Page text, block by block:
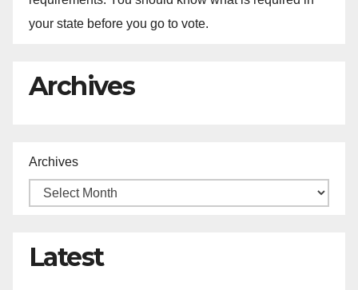
your state before you go to vote.
Archives
Archives
Latest